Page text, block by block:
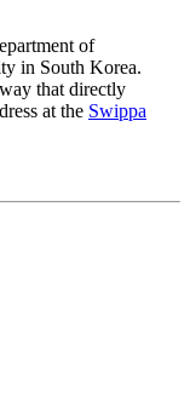
of
in South Korea.
that directly
at the Swippa